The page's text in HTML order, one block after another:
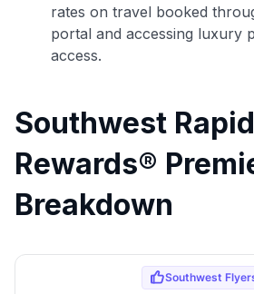
rates on travel booked
portal and accessing luxury
access.
Southwest Rapid
Rewards®
Breakdown